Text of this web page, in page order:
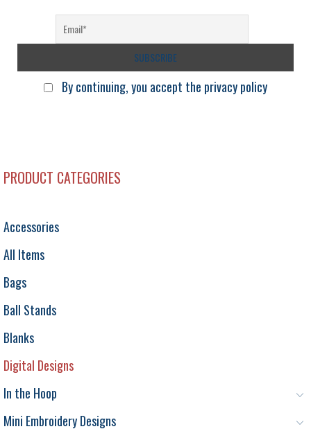
By continuing, you accept the privacy policy
PRODUCT CATEGORIES
Accessories
All Items
Bags
Ball Stands
Blanks
Digital Designs
In the Hoop
Mini Embroidery Designs